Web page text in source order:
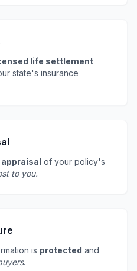
life settlement
state's insurance
of your policy's
to you.
is protected and
.